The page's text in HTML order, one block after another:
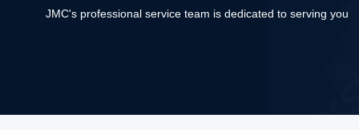
JMC's professional service team is dedicated to serving you